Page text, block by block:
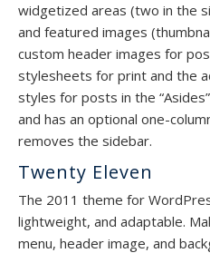
widgetized areas (two in the
and featured images
custom header images for
stylesheets for print and the
styles for posts in the
and has an optional one-
removes the sidebar.
Twenty Eleven
The 2011 theme for
lightweight, and adaptable.
menu, header image, and